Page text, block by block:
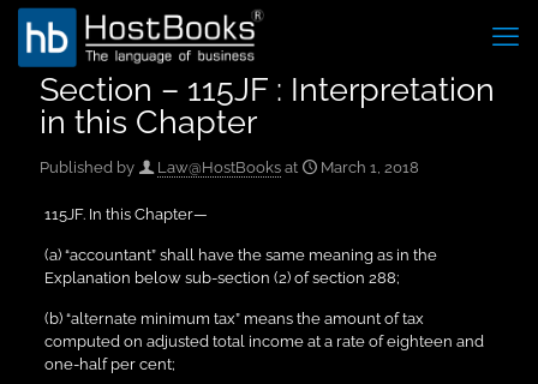
Section – 115JF : Interpretation
in this Chapter
Published by Law@HostBooks at March 1, 2018
115JF. In this Chapter—
(a) “accountant” shall have the same meaning as in the
Explanation below sub-section (2) of section 288;
(b) “alternate minimum tax” means the amount of tax
computed on adjusted total income at a rate of eighteen and
one-half per cent;